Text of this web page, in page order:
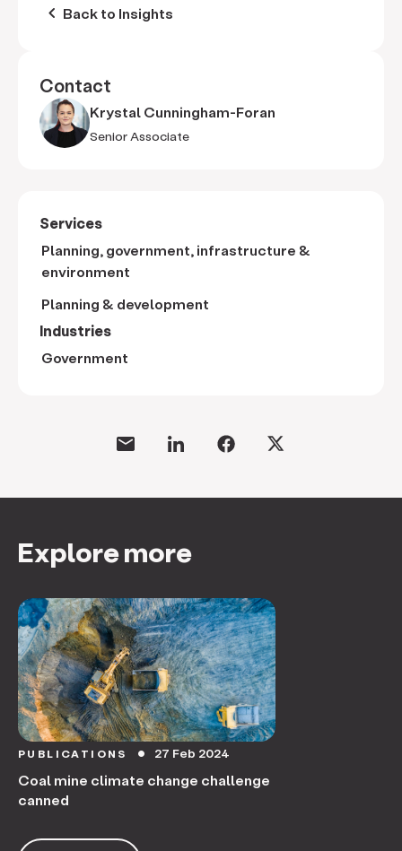
keyboard_arrow_left Back to Insights
Contact
Krystal Cunningham-Foran
Senior Associate
Services
Planning, government, infrastructure &
environment
Planning & development
Industries
Government
Explore more
PUBLICATIONS circle 27 Feb 2024
Coal mine climate change challenge
canned